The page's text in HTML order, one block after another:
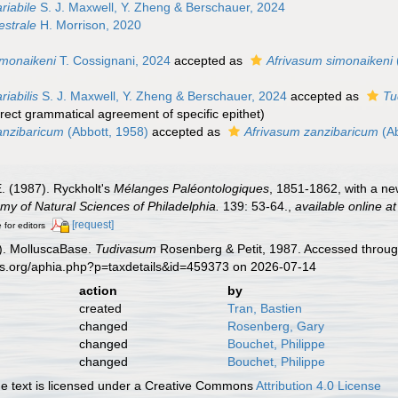
S. J. Maxwell, Y. Zheng & Berschauer, 2024
H. Morrison, 2020
T. Cossignani, 2024 accepted as Afrivasum simonaikeni
S. J. Maxwell, Y. Zheng & Berschauer, 2024 accepted as
grammatical agreement of specific epithet)
(Abbott, 1958) accepted as Afrivasum zanzibaricum
(1987). Ryckholt'sMélanges Paléontologiques , 1851-1862, with a
of Natural Sciences of Philadelphia.
139: 53-64. ,available online at
for editors [request]
MolluscaBase. Tudivasum Rosenberg & Petit, 1987. Accessed
aphia.php?p=taxdetails&id=459373 on 2026-07-14
action
by
created
Tran, Bastien
changed
Rosenberg, Gary
changed
Bouchet, Philippe
changed
Bouchet, Philippe
text is licensed under a Creative CommonsAttribution 4.0 License